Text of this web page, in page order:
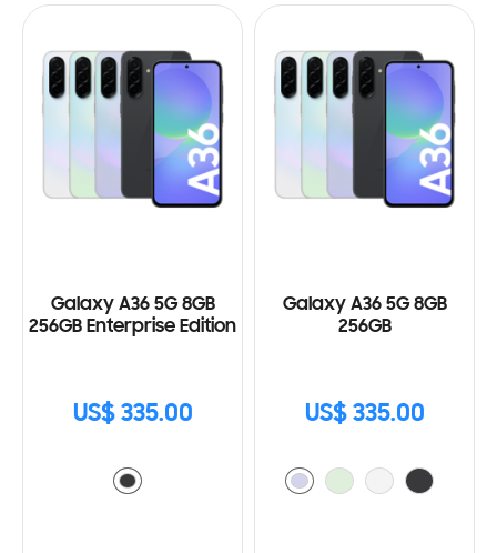
Galaxy A36 5G 8GB
256GB Enterprise Edition
US$ 335.00
Galaxy A36 5G 8GB
256GB
US$ 335.00